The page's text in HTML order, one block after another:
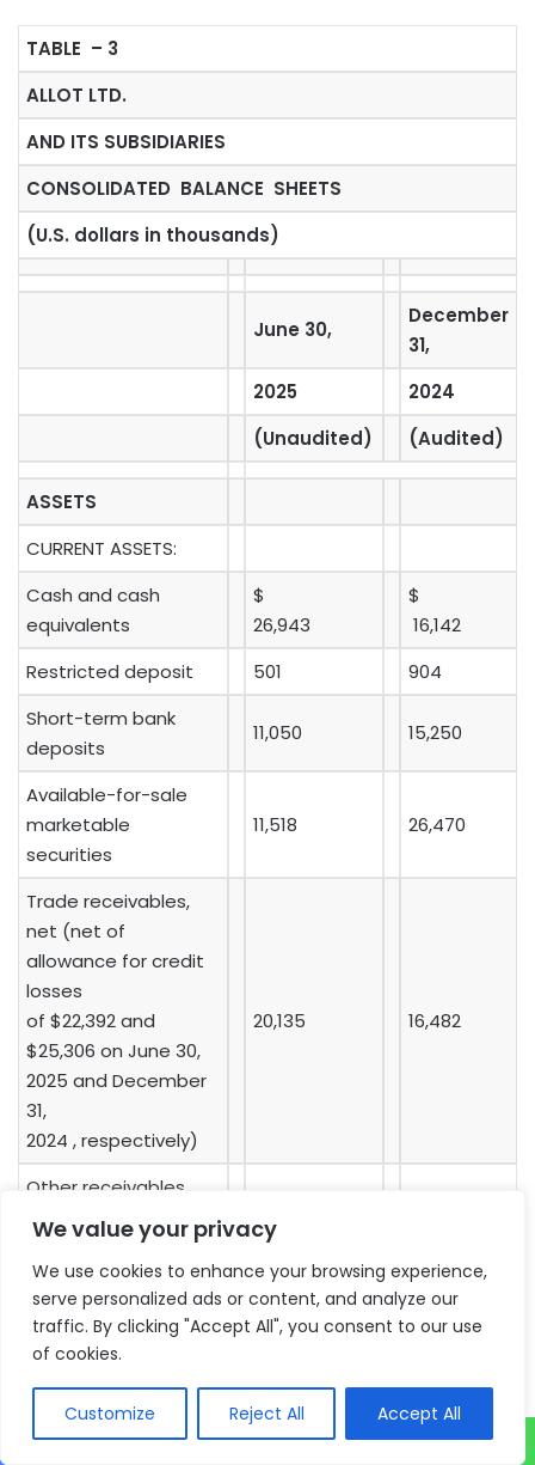
We value your privacy
We use cookies to enhance your browsing experience,
serve personalized ads or content, and analyze our
traffic. By clicking "Accept All", you consent to our use
of cookies.
Customize Reject All Accept All
TABLE – 3
ALLOT LTD.
AND ITS SUBSIDIARIES
CONSOLIDATED BALANCE SHEETS
(U.S. dollars in thousands)
June 30,
December
31,
2025
2024
(Unaudited)
(Audited)
ASSETS
CURRENT ASSETS:
Cash and cash
equivalents
$
26,943
$
16,142
Restricted deposit
501
904
Short-term bank
deposits
11,050 15,250
Available-for-sale
marketable
securities
11,518 26,470
Trade receivables,
net (net of
allowance for credit
losses
of $22,392 and
$25,306 on June 30,
2025 and December
31,
2024 , respectively)
20,135 16,482
Other receivables
and prepaid
Inventories 8,505
8,611
Total current assets
87,293 90,176
NON-CURRENT
ASSETS: